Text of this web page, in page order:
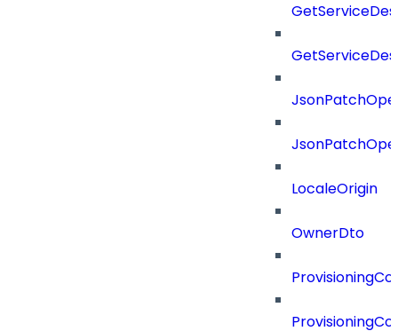
LocaleOrigin
OwnerDto